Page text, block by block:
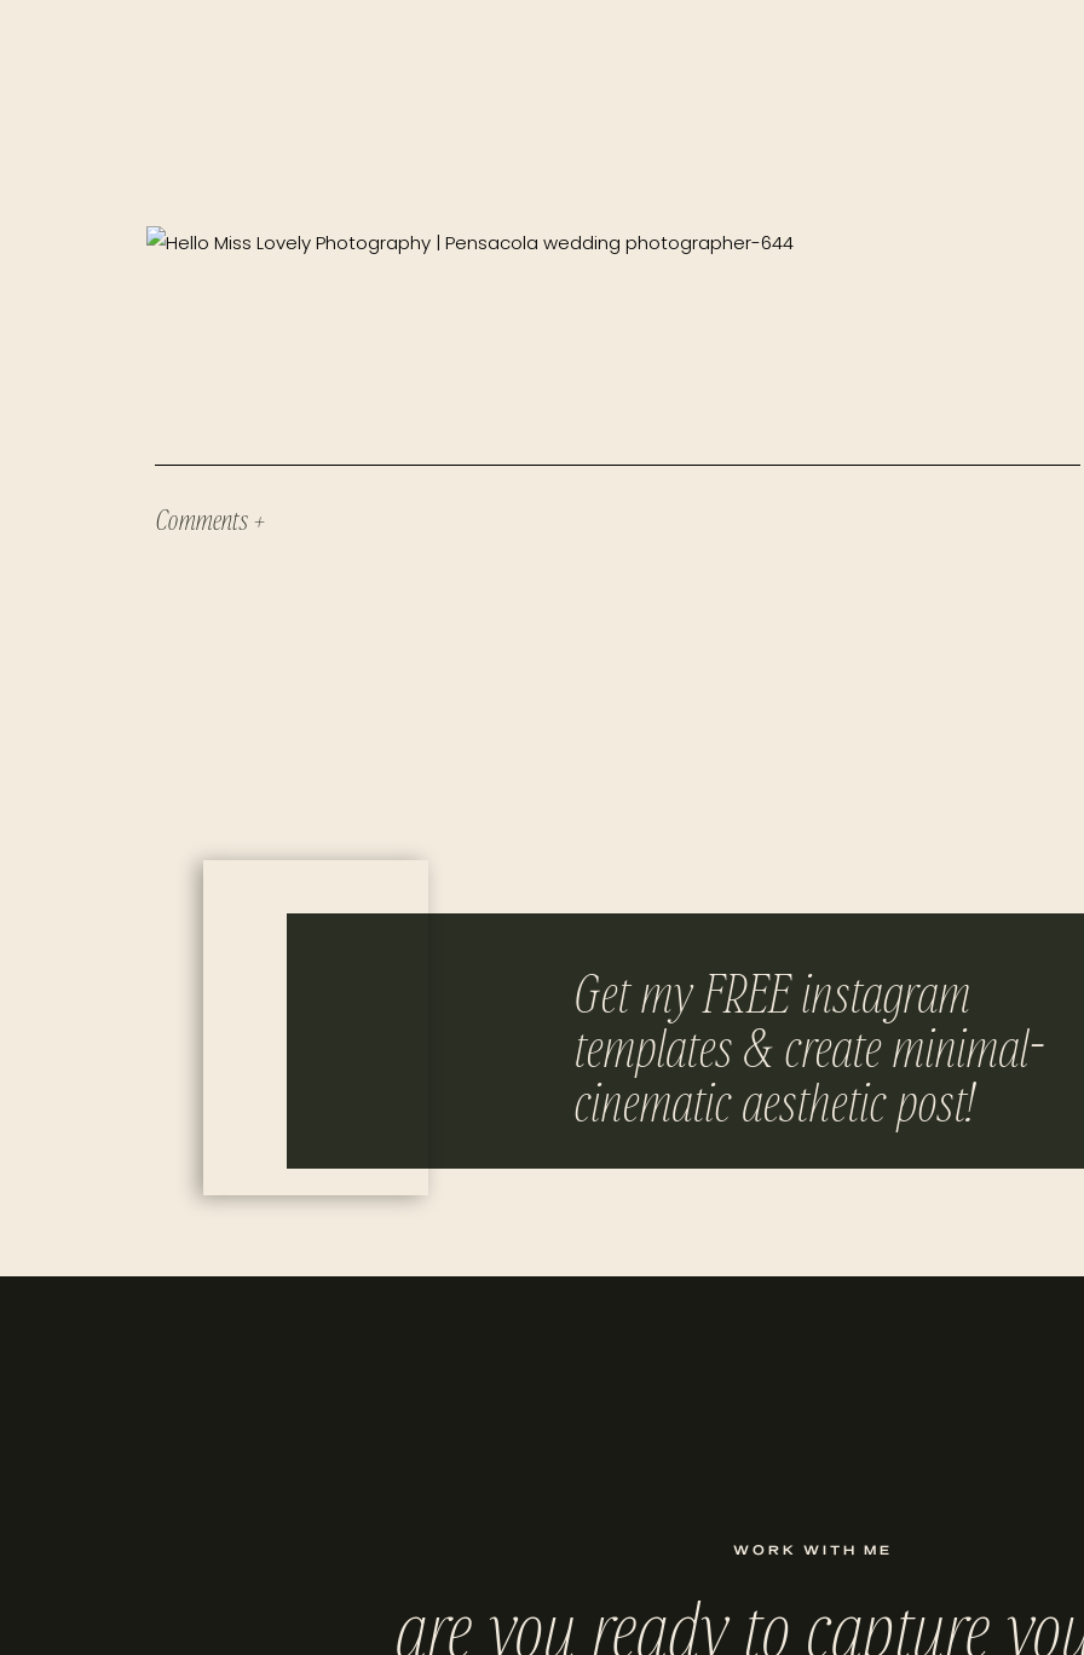
Comments +
Get my FREE instagram
templates & create minimal-
cinematic aesthetic post!
WORK WITH ME
are you ready to capture